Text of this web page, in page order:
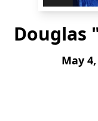
Douglas
May